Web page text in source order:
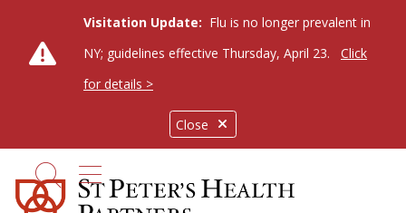
Close
Visitation Update: Flu is no longer prevalent in
NY; guidelines effective Thursday, April 23.
Click
for details >
search
show off canvas menu